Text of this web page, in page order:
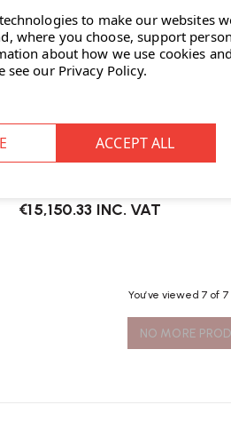
€15,150.33 INC. VAT
You’ve viewed 7 of
NO MORE
to make our websites
where you choose, support
about how we use cookies and
see our Privacy Policy.